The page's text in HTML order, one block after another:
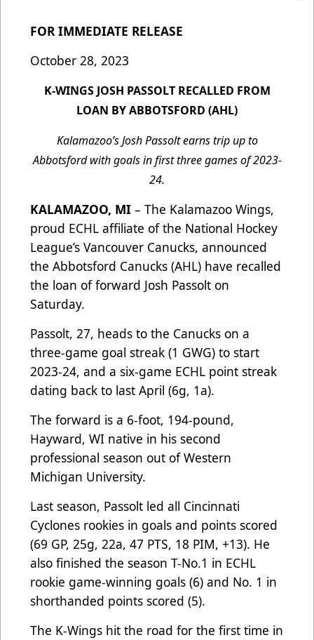
FOR IMMEDIATE RELEASE
October 28, 2023
K-WINGS JOSH PASSOLT RECALLED FROM
LOAN BY ABBOTSFORD (AHL)
Kalamazoo’s Josh Passolt earns trip up to
Abbotsford with goals in first three games of 2023-
24.
KALAMAZOO, MI – The Kalamazoo Wings,
proud ECHL affiliate of the National Hockey
League’s Vancouver Canucks, announced
the Abbotsford Canucks (AHL) have recalled
the loan of forward Josh Passolt on
Saturday.
Passolt, 27, heads to the Canucks on a
three-game goal streak (1 GWG) to start
2023-24, and a six-game ECHL point streak
dating back to last April (6g, 1a).
The forward is a 6-foot, 194-pound,
Hayward, WI native in his second
professional season out of Western
Michigan University.
Last season, Passolt led all Cincinnati
Cyclones rookies in goals and points scored
(69 GP, 25g, 22a, 47 PTS, 18 PIM, +13). He
also finished the season T-No.1 in ECHL
rookie game-winning goals (6) and No. 1 in
shorthanded points scored (5).
The K-Wings hit the road for the first time in